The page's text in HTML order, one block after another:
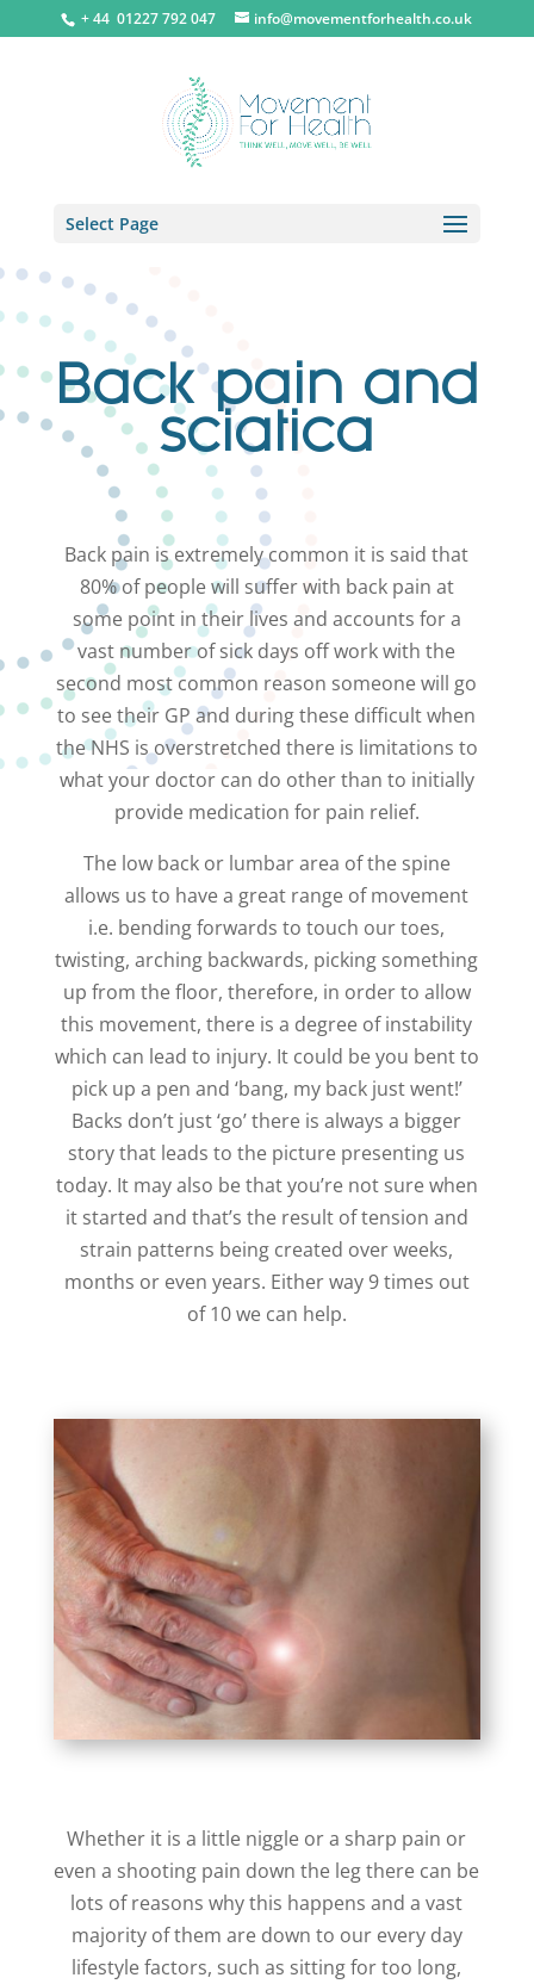
+ 44 01227 792 047 info@movementforhealth.co.uk
Select Page
Back pain and
sciatica
Back pain is extremely common it is said that
80% of people will suffer with back pain at
some point in their lives and accounts for a
vast number of sick days off work with the
second most common reason someone will go
to see their GP and during these difficult when
the NHS is overstretched there is limitations to
what your doctor can do other than to initially
provide medication for pain relief.
The low back or lumbar area of the spine
allows us to have a great range of movement
i.e. bending forwards to touch our toes,
twisting, arching backwards, picking something
up from the floor, therefore, in order to allow
this movement, there is a degree of instability
which can lead to injury. It could be you bent to
pick up a pen and ‘bang, my back just went!’
Backs don’t just ‘go’ there is always a bigger
story that leads to the picture presenting us
today. It may also be that you’re not sure when
it started and that’s the result of tension and
strain patterns being created over weeks,
months or even years. Either way 9 times out
of 10 we can help.
Whether it is a little niggle or a sharp pain or
even a shooting pain down the leg there can be
lots of reasons why this happens and a vast
majority of them are down to our every day
lifestyle factors, such as sitting for too long,